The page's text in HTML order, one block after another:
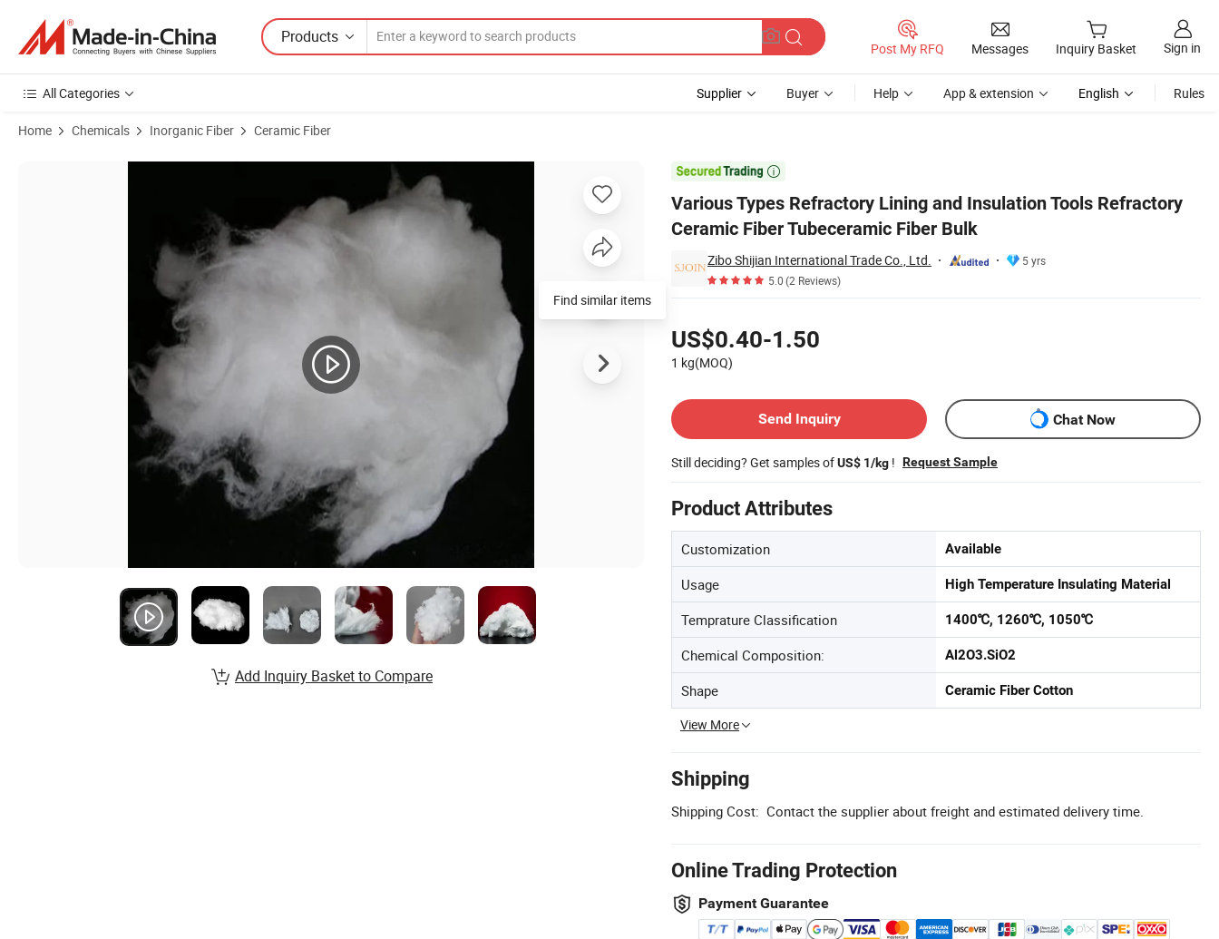
Products
Post My RFQ Messages Inquiry Basket Sign in
All Categories Supplier Buyer Help App & extension English Rules
Home Chemicals Inorganic Fiber Ceramic Fiber

Various Types Refractory Lining and Insulation Tools Refractory
Ceramic Fiber Tubeceramic Fiber Bulk
Zibo Shijian International Trade Co., Ltd.
5 yrs
5.0(2 Reviews)
US$0.40-1.50
1 kg(MOQ)
Send Inquiry
Chat Now
Still deciding? Get samples ofUS$ 1/kg ! Request Sample
Product Attributes
Customization Available
Usage High Temperature Insulating Material
Temprature Classification 1400℃, 1260℃, 1050℃
Chemical Composition: Al2O3.SiO2
Shape Ceramic Fiber Cotton
View More
Shipping
Shipping Cost: Contact the supplier about freight and estimated delivery time.
Online Trading Protection
Payment Guarantee
Product Images of Various Types Refractory Lining and Insulation Tools Refractory Ceramic Fiber Tubeceramic Fiber Bulk
Find similar items
Add Inquiry Basket to Compare